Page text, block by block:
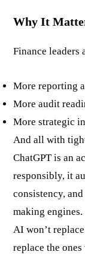
Why It
Finance leaders
More reporting
More audit
More strategic
And all with
ChatGPT is an
responsibly, it
consistency,
making engines.
AI won’t
replace the